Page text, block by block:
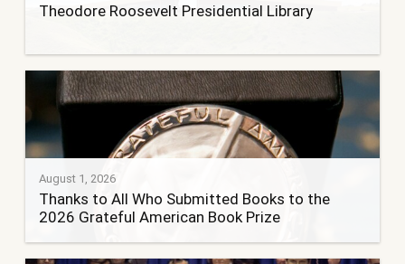
Theodore Roosevelt Presidential Library
August 1, 2026
Thanks to All Who Submitted Books to the
2026 Grateful American Book Prize